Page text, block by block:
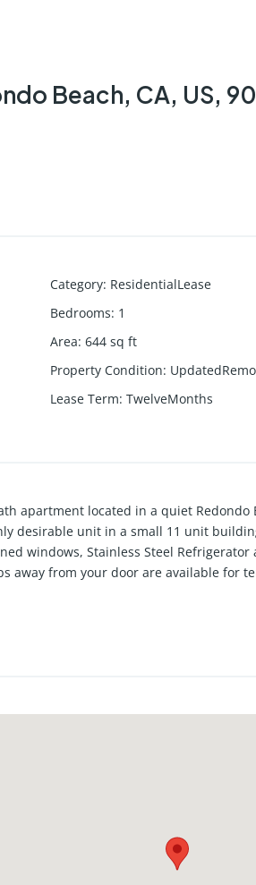
Beach, CA, US,
Category: ResidentialLease
Bedrooms: 1
Area: 644 sq ft
Property Condition:
Lease Term: TwelveMonths
apartment located in a quiet Redondo
desirable unit in a small 11 unit
windows, Stainless Steel
away from your door are available for